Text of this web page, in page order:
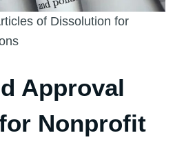
of Dissolution for
Approval
Nonprofit